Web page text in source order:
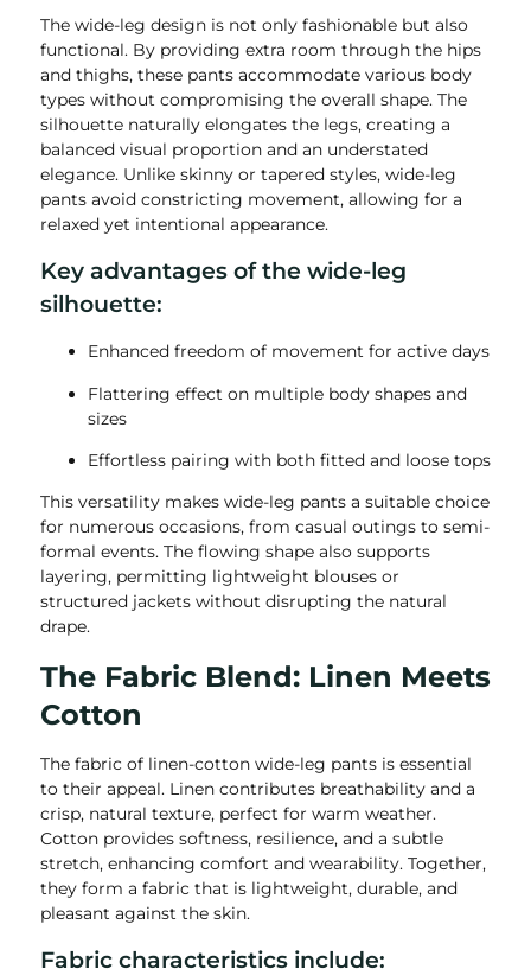
The wide-leg design is not only fashionable but also
functional. By providing extra room through the hips
and thighs, these pants accommodate various body
types without compromising the overall shape. The
silhouette naturally elongates the legs, creating a
balanced visual proportion and an understated
elegance. Unlike skinny or tapered styles, wide-leg
pants avoid constricting movement, allowing for a
relaxed yet intentional appearance.
Key advantages of the wide-leg
silhouette:
Enhanced freedom of movement for active days
Flattering effect on multiple body shapes and
sizes
Effortless pairing with both fitted and loose tops
This versatility makes wide-leg pants a suitable choice
for numerous occasions, from casual outings to semi-
formal events. The flowing shape also supports
layering, permitting lightweight blouses or
structured jackets without disrupting the natural
drape.
The Fabric Blend: Linen Meets
Cotton
The fabric of linen-cotton wide-leg pants is essential
to their appeal. Linen contributes breathability and a
crisp, natural texture, perfect for warm weather.
Cotton provides softness, resilience, and a subtle
stretch, enhancing comfort and wearability. Together,
they form a fabric that is lightweight, durable, and
pleasant against the skin.
Fabric characteristics include: